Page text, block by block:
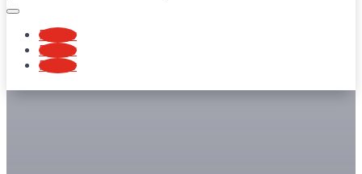
Follow
Follow
Follow